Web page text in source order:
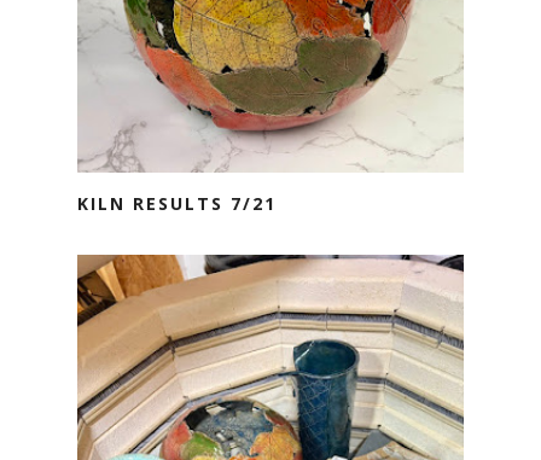
KILN RESULTS 7/21